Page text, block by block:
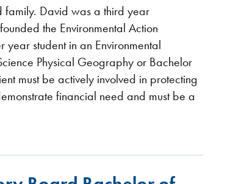
family. David was a third year
the Environmental Action
student in an Environmental
Physical Geography or Bachelor
must be actively involved in protecting
financial need and must be a